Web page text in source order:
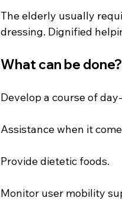
The elderly usually
dressing. Dignified
What can be done?
Develop a course of
Assistance when it
Provide dietetic foods.
Monitor user mobility